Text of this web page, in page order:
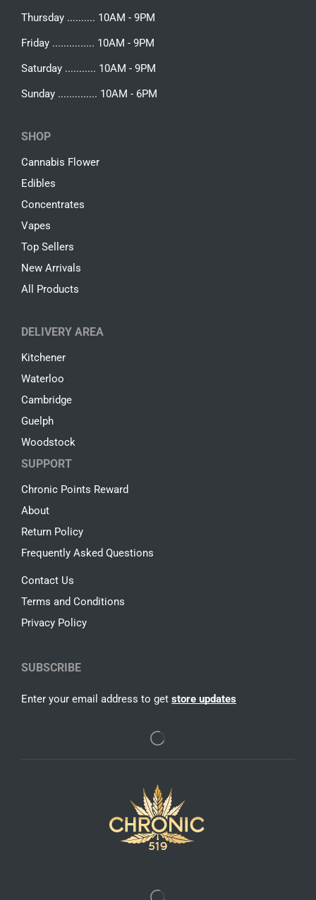
Thursday .......... 10AM - 9PM
Friday ............... 10AM - 9PM
Saturday ........... 10AM - 9PM
Sunday .............. 10AM - 6PM
SHOP
Cannabis Flower
Edibles
Concentrates
Vapes
Top Sellers
New Arrivals
All Products
DELIVERY AREA
Kitchener
Waterloo
Cambridge
Guelph
Woodstock
SUPPORT
Chronic Points Reward
About
Return Policy
Frequently Asked Questions
Contact Us
Terms and Conditions
Privacy Policy
SUBSCRIBE
Enter your email address to get store updates